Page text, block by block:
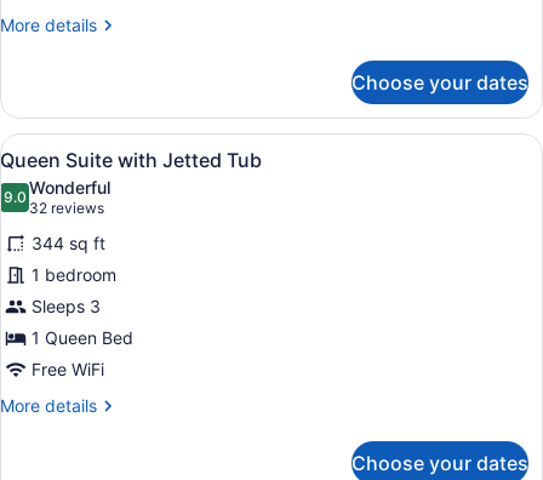
queen
More details
More
Room
with
2
queen
beds
Choose your dates
View
all
photos
for
Queen
Suite
with
Jetted
Tub
A hotel room with a large bed, a
5
Queen Suite with Jetted Tub
9.09.0 out of 10
Wonderful
32 reviews
(32
reviews)
344 sq ft
1 bedroom
Sleeps 3
1 Queen Bed
Free WiFi
More details
More
Choose your dates